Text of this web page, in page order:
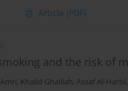
Article (PDF)
and the risk of
, Khalid Ghalilah, Assaf Al-Harbi,